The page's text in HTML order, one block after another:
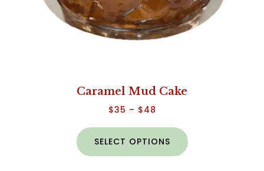
Caramel Mud Cake
$35 – $48
SELECT OPTIONS